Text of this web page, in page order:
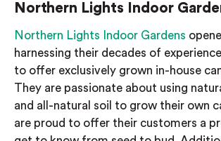
Northern Lights Indoor
Northern Lights Indoor Gardens
harnessing their decades of
to offer exclusively grown in-house
They are passionate about using
and all-natural soil to grow their own
are proud to offer their customers a